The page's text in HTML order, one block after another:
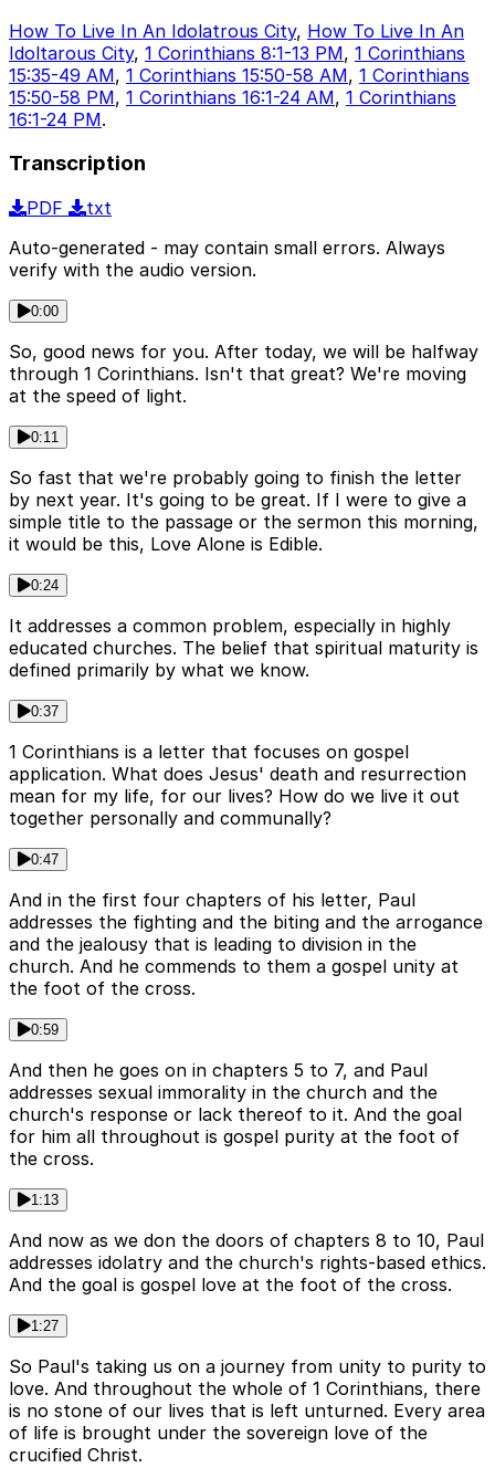
How To Live In An Idolatrous City, How To Live In An
Idoltarous City, 1 Corinthians 8:1-13 PM, 1 Corinthians
15:35-49 AM, 1 Corinthians 15:50-58 AM, 1 Corinthians
15:50-58 PM, 1 Corinthians 16:1-24 AM, 1 Corinthians
16:1-24 PM.
Transcription
PDF
txt
Auto-generated - may contain small errors. Always
verify with the audio version.
0:00
So, good news for you. After today, we will be halfway
through 1 Corinthians. Isn't that great? We're moving
at the speed of light.
0:11
So fast that we're probably going to finish the letter
by next year. It's going to be great. If I were to give a
simple title to the passage or the sermon this morning,
it would be this, Love Alone is Edible.
0:24
It addresses a common problem, especially in highly
educated churches. The belief that spiritual maturity is
defined primarily by what we know.
0:37
1 Corinthians is a letter that focuses on gospel
application. What does Jesus' death and resurrection
mean for my life, for our lives? How do we live it out
together personally and communally?
0:47
And in the first four chapters of his letter, Paul
addresses the fighting and the biting and the arrogance
and the jealousy that is leading to division in the
church. And he commends to them a gospel unity at
the foot of the cross.
0:59
And then he goes on in chapters 5 to 7, and Paul
addresses sexual immorality in the church and the
church's response or lack thereof to it. And the goal
for him all throughout is gospel purity at the foot of
the cross.
1:13
And now as we don the doors of chapters 8 to 10, Paul
addresses idolatry and the church's rights-based ethics.
And the goal is gospel love at the foot of the cross.
1:27
So Paul's taking us on a journey from unity to purity to
love. And throughout the whole of 1 Corinthians, there
is no stone of our lives that is left unturned. Every area
of life is brought under the sovereign love of the
crucified Christ.